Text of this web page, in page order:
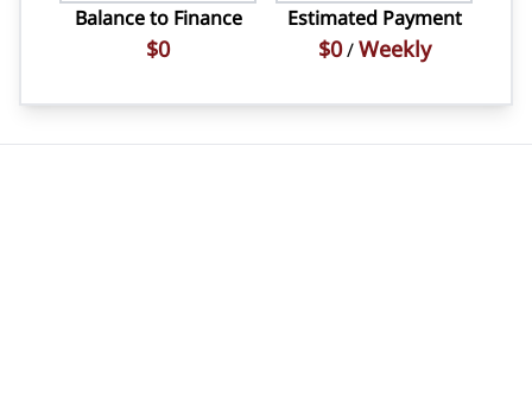
Balance to Finance
$0
Estimated Payment
$0/Weekly